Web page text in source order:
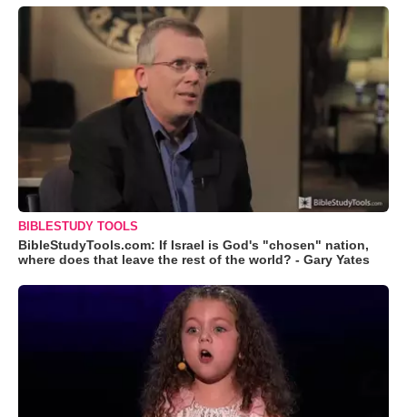
BIBLESTUDY TOOLS
BibleStudyTools.com: If Israel is God's "chosen" nation,
where does that leave the rest of the world? - Gary Yates